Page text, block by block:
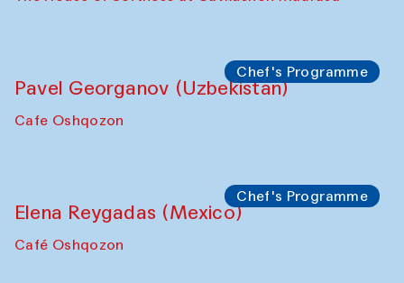
Chef's Programme
Pavel Georganov (Uzbekistan)
Cafe Oshqozon
Chef's Programme
Elena Reygadas (Mexico)
Café Oshqozon